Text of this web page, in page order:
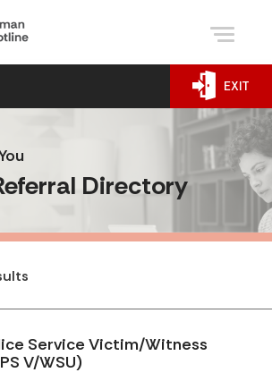
EXIT
Directory
Service Victim/Witness
V/WSU)